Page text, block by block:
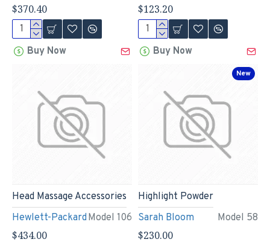
$370.40
Buy Now
$123.20
Buy Now
Hewlett-Packard Model 106
Head Massage Accessories
$434.00
New
Sarah Bloom Model 58
Highlight Powder
$230.00